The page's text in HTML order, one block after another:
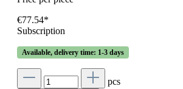
€77.54*
Subscription
Available, delivery time: 1-3 days
pcs